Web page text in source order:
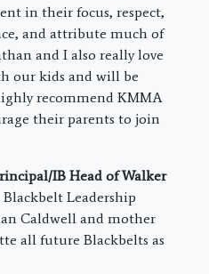
in their focus, respect,
and attribute much of
and I also really love
our kids and will be
recommend KMMA
their parents to join
IB Head of Walker
Blackbelt Leadership
Caldwell and mother
all future Blackbelts as